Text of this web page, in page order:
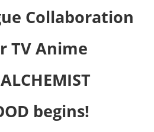
Collaboration
TV Anime
begins!